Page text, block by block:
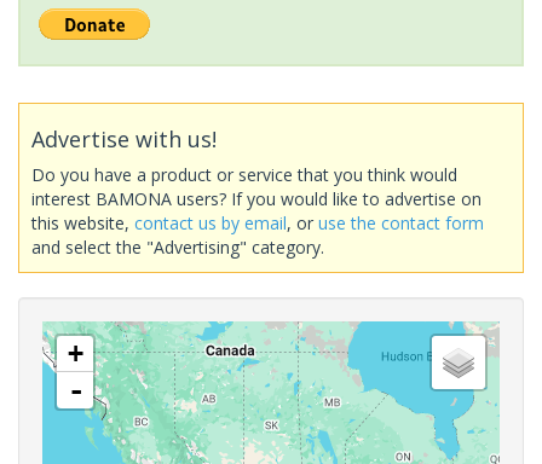
Advertise with us!
Do you have a product or service that you think would
interest BAMONA users? If you would like to advertise on
this website, contact us by email, or use the contact form
and select the "Advertising" category.
+
-